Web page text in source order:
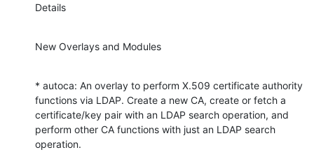
Details
New Overlays and Modules
* autoca: An overlay to perform X.509 certificate authority
functions via LDAP. Create a new CA, create or fetch a
certificate/key pair with an LDAP search operation, and
perform other CA functions with just an LDAP search
operation.